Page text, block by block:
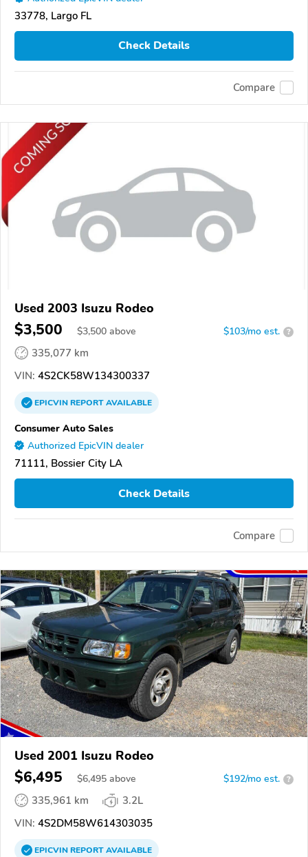
33778, Largo FL
Check Details
Compare
Used 2003 Isuzu Rodeo
$3,500 $3,500 above $103/mo est. ?
335,077 km
VIN: 4S2CK58W134300337
EPICVINREPORTAVAILABLE
Consumer Auto Sales
Authorized EpicVIN dealer
71111, Bossier City LA
Check Details
Compare
Used 2001 Isuzu Rodeo
$6,495 $6,495 above $192/mo est. ?
335,961 km
3.2L
VIN: 4S2DM58W614303035
EPICVINREPORTAVAILABLE